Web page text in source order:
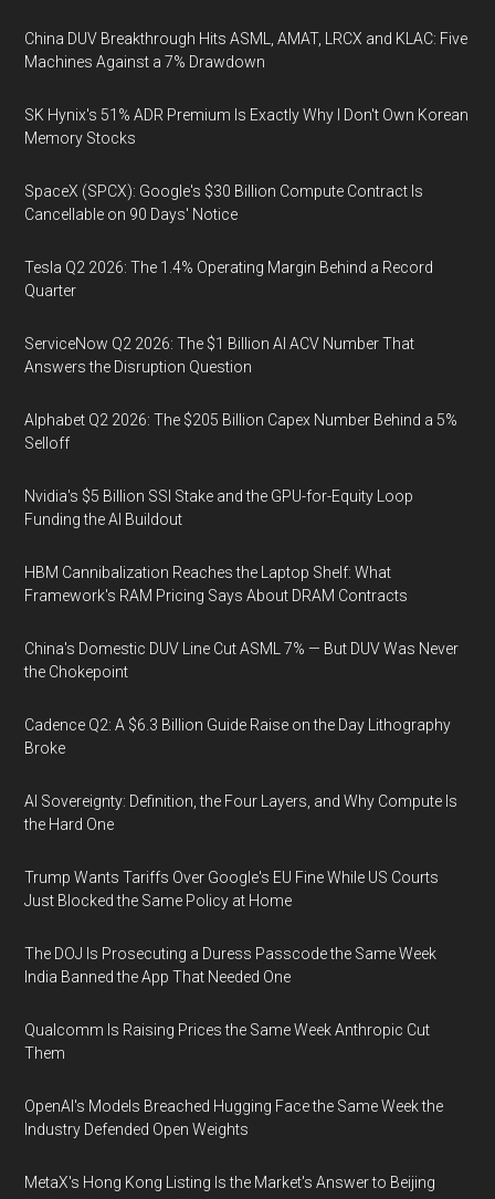
China DUV Breakthrough Hits ASML, AMAT, LRCX and KLAC: Five
Machines Against a 7% Drawdown
SK Hynix's 51% ADR Premium Is Exactly Why I Don't Own Korean
Memory Stocks
SpaceX (SPCX): Google's $30 Billion Compute Contract Is
Cancellable on 90 Days' Notice
Tesla Q2 2026: The 1.4% Operating Margin Behind a Record
Quarter
ServiceNow Q2 2026: The $1 Billion AI ACV Number That
Answers the Disruption Question
Alphabet Q2 2026: The $205 Billion Capex Number Behind a 5%
Selloff
Nvidia's $5 Billion SSI Stake and the GPU-for-Equity Loop
Funding the AI Buildout
HBM Cannibalization Reaches the Laptop Shelf: What
Framework's RAM Pricing Says About DRAM Contracts
China's Domestic DUV Line Cut ASML 7% — But DUV Was Never
the Chokepoint
Cadence Q2: A $6.3 Billion Guide Raise on the Day Lithography
Broke
AI Sovereignty: Definition, the Four Layers, and Why Compute Is
the Hard One
Trump Wants Tariffs Over Google's EU Fine While US Courts
Just Blocked the Same Policy at Home
The DOJ Is Prosecuting a Duress Passcode the Same Week
India Banned the App That Needed One
Qualcomm Is Raising Prices the Same Week Anthropic Cut
Them
OpenAI's Models Breached Hugging Face the Same Week the
Industry Defended Open Weights
MetaX's Hong Kong Listing Is the Market's Answer to Beijing